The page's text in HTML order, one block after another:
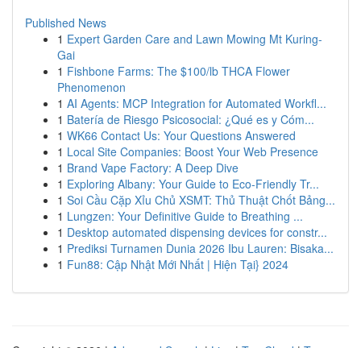
Published News
1 Expert Garden Care and Lawn Mowing Mt Kuring-
Gai
1 Fishbone Farms: The $100/lb THCA Flower
Phenomenon
1 AI Agents: MCP Integration for Automated Workfl...
1 Batería de Riesgo Psicosocial: ¿Qué es y Cóm...
1 WK66 Contact Us: Your Questions Answered
1 Local Site Companies: Boost Your Web Presence
1 Brand Vape Factory: A Deep Dive
1 Exploring Albany: Your Guide to Eco-Friendly Tr...
1 Soi Cầu Cặp Xỉu Chủ XSMT: Thủ Thuật Chốt Bảng...
1 Lungzen: Your Definitive Guide to Breathing ...
1 Desktop automated dispensing devices for constr...
1 Prediksi Turnamen Dunia 2026 Ibu Lauren: Bisaka...
1 Fun88: Cập Nhật Mới Nhất | Hiện Tại} 2024